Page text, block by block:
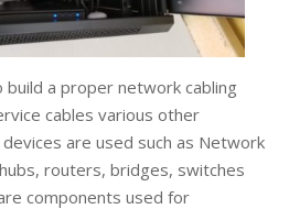
a proper network cabling
cables various other
are used such as Network
routers, bridges, switches
components used for